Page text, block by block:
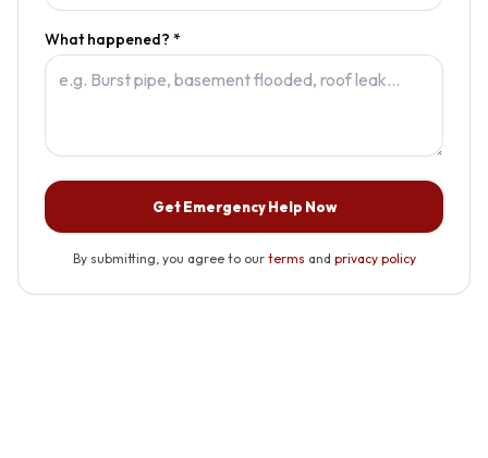
What happened? *
Get Emergency Help Now
By submitting, you agree to our terms and privacy policy